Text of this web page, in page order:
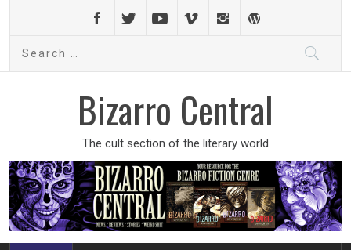
content
Bizarro Central
The cult section of the literary world